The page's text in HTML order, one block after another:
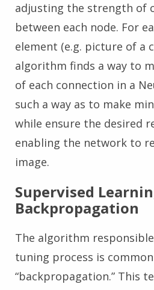
adjusting the strength of
between each node. For
element (e.g. picture of a
algorithm finds a way to
of each connection in a
such a way as to make
while ensure the desired
enabling the network to
image.
Supervised
Backpropagation
The algorithm
tuning process is
“backpropagation.” This